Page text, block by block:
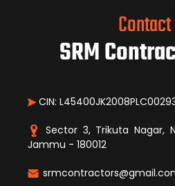
SRM
CIN:
Sector 3, Trikuta Nagar,
Jammu - 180012